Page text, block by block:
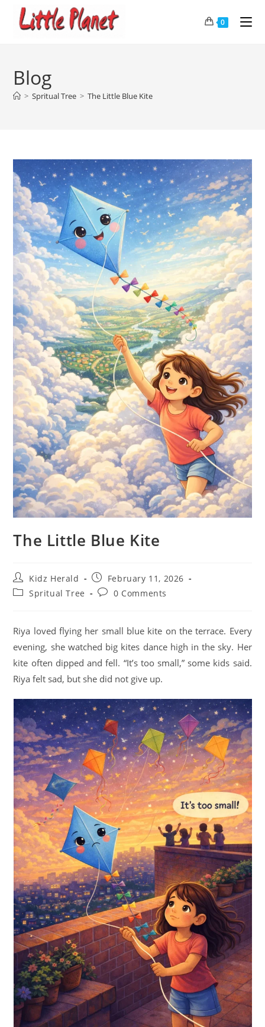
0
Blog
> Spritual Tree > The Little Blue Kite
The Little Blue Kite
Kidz Herald
February 11, 2026
Spritual Tree
0 Comments
Riya loved flying her small blue kite on the terrace. Every
evening, she watched big kites dance high in the sky. Her
kite often dipped and fell. “It’s too small,” some kids said.
Riya felt sad, but she did not give up.